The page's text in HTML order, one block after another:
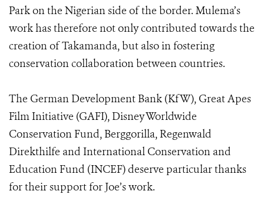
Park on the Nigerian side of the border. Mulema’s
work has therefore not only contributed towards the
creation of Takamanda, but also in fostering
conservation collaboration between countries.
The German Development Bank (KfW), Great Apes
Film Initiative (GAFI), Disney Worldwide
Conservation Fund, Berggorilla, Regenwald
Direkthilfe and International Conservation and
Education Fund (INCEF) deserve particular thanks
for their support for Joe’s work.